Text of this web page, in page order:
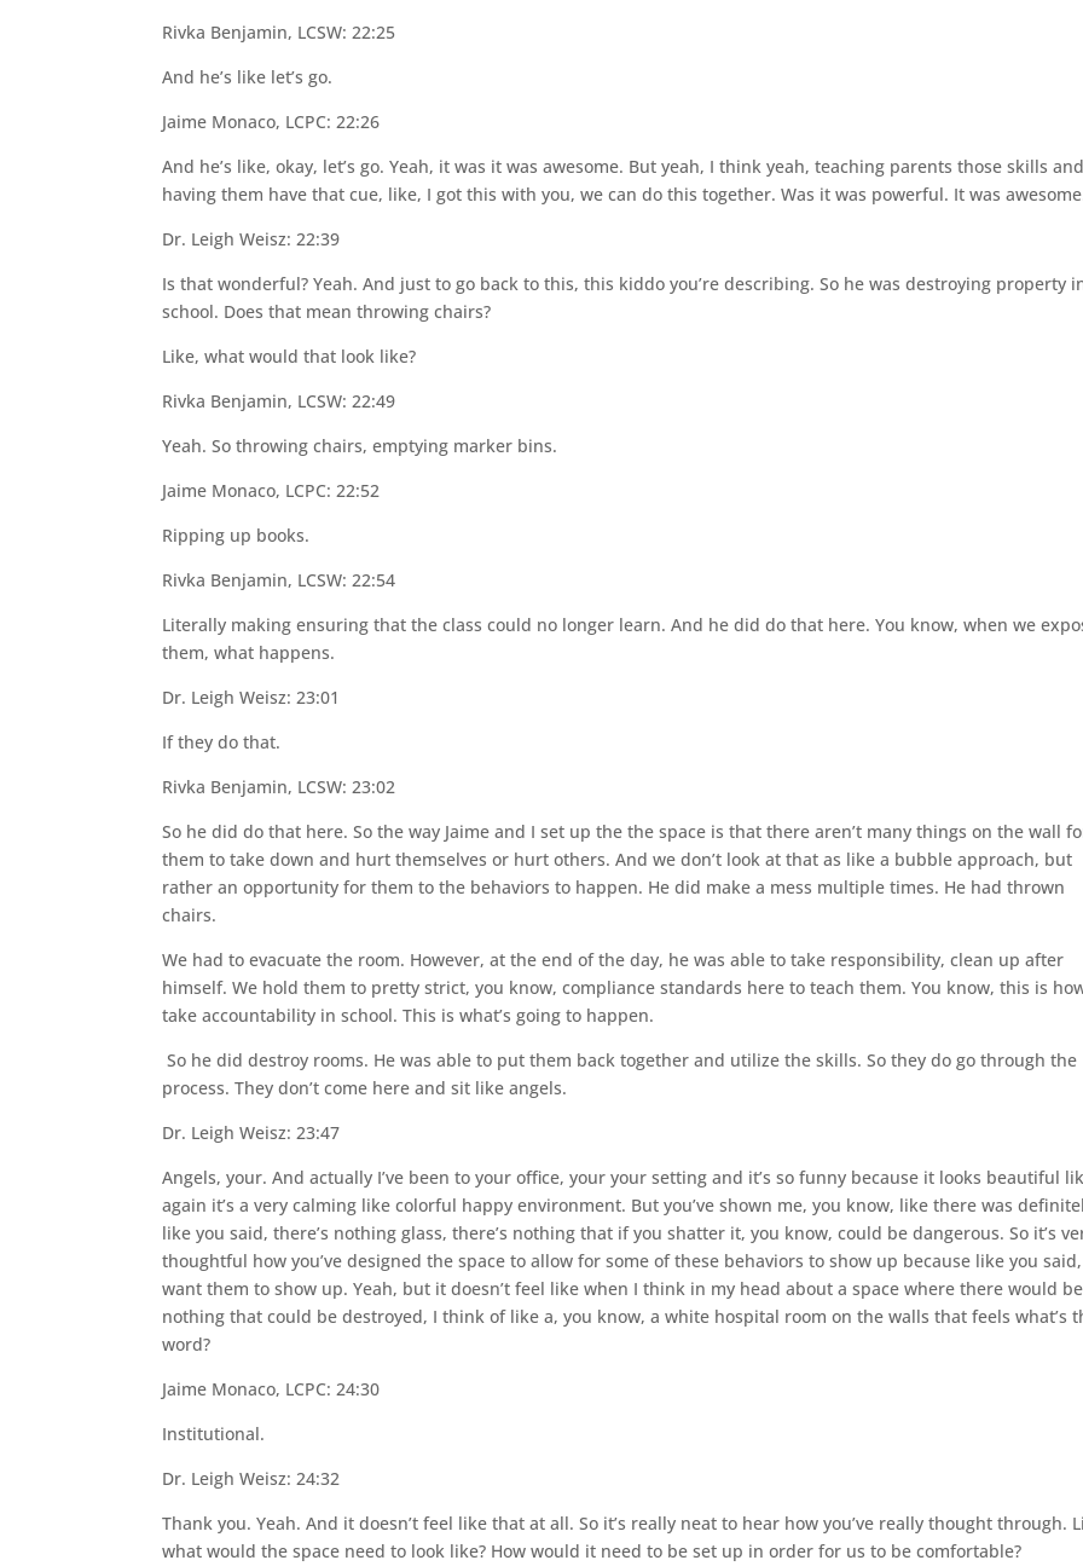
Rivka Benjamin, LCSW: 22:25
And he’s like let’s go.
Jaime Monaco, LCPC: 22:26
And he’s like, okay, let’s go. Yeah, it was it was awesome. But yeah, I think yeah, teaching parents those skills and
having them have that cue, like, I got this with you, we can do this together. Was it was powerful. It was
Dr. Leigh Weisz: 22:39
Is that wonderful? Yeah. And just to go back to this, this kiddo you’re describing. So he was destroying property
school. Does that mean throwing chairs?
Like, what would that look like?
Rivka Benjamin, LCSW: 22:49
Yeah. So throwing chairs, emptying marker bins.
Jaime Monaco, LCPC: 22:52
Ripping up books.
Rivka Benjamin, LCSW: 22:54
Literally making ensuring that the class could no longer learn. And he did do that here. You know, when we
them, what happens.
Dr. Leigh Weisz: 23:01
If they do that.
Rivka Benjamin, LCSW: 23:02
So he did do that here. So the way Jaime and I set up the the space is that there aren’t many things on the wall
them to take down and hurt themselves or hurt others. And we don’t look at that as like a bubble approach, but
rather an opportunity for them to the behaviors to happen. He did make a mess multiple times. He had thrown
chairs.
We had to evacuate the room. However, at the end of the day, he was able to take responsibility, clean up after
himself. We hold them to pretty strict, you know, compliance standards here to teach them. You know, this is
take accountability in school. This is what’s going to happen.
So he did destroy rooms. He was able to put them back together and utilize the skills. So they do go through the
process. They don’t come here and sit like angels.
Dr. Leigh Weisz: 23:47
Angels, your. And actually I’ve been to your office, your your setting and it’s so funny because it looks beautiful
again it’s a very calming like colorful happy environment. But you’ve shown me, you know, like there was
like you said, there’s nothing glass, there’s nothing that if you shatter it, you know, could be dangerous. So it’s
thoughtful how you’ve designed the space to allow for some of these behaviors to show up because like you
want them to show up. Yeah, but it doesn’t feel like when I think in my head about a space where there would
nothing that could be destroyed, I think of like a, you know, a white hospital room on the walls that feels what’s
word?
Jaime Monaco, LCPC: 24:30
Institutional.
Dr. Leigh Weisz: 24:32
Thank you. Yeah. And it doesn’t feel like that at all. So it’s really neat to hear how you’ve really thought through.
what would the space need to look like? How would it need to be set up in order for us to be comfortable?